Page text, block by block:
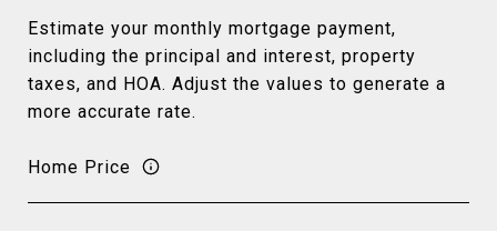
Estimate your monthly mortgage payment,
including the principal and interest, property
taxes, and HOA. Adjust the values to generate a
more accurate rate.
Home Price